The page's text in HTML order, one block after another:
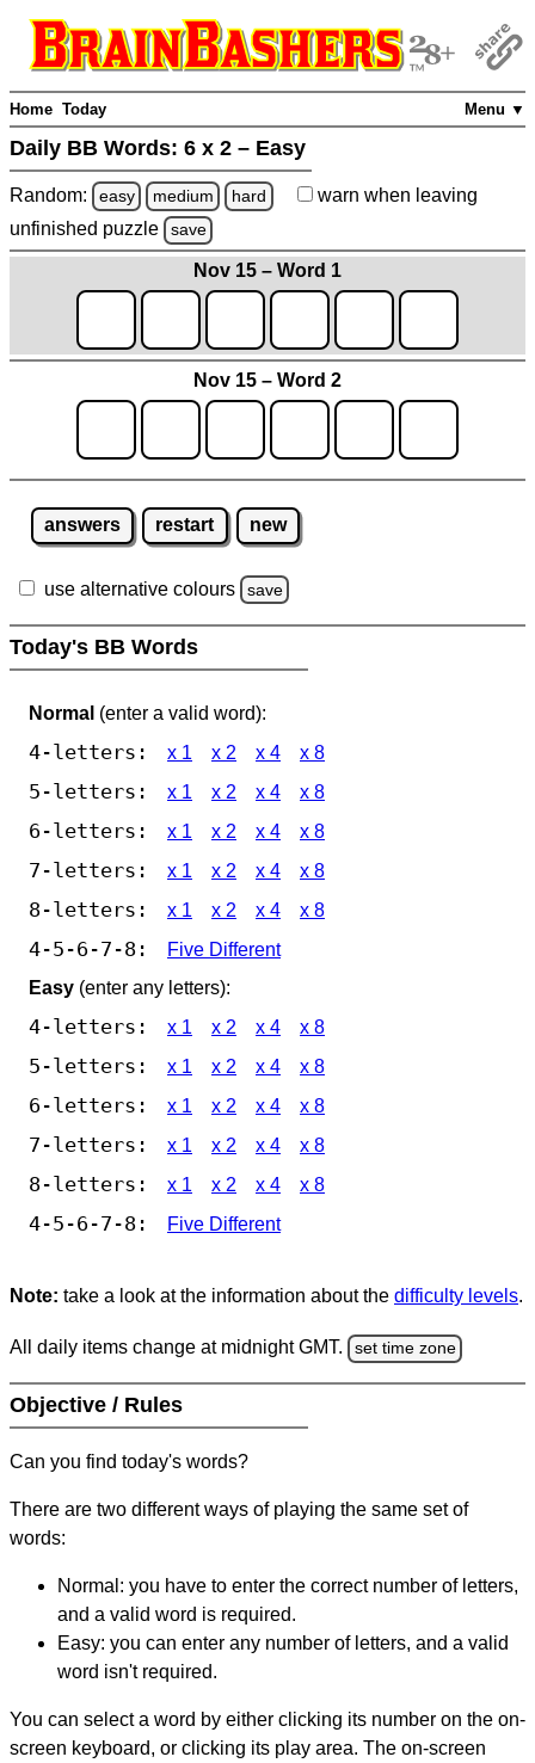
Menu ▼
Home Today
Daily BB Words: 6 x 2 – Easy
Random: easy medium hard warn when leaving
unfinished puzzle save
Nov 15 – Word 1
Nov 15 – Word 2
answers restart new
use alternative colours save
Today's BB Words
Normal (enter a valid word):
4-letters: x 1 x 2 x 4 x 8
5-letters: x 1 x 2 x 4 x 8
6-letters: x 1 x 2 x 4 x 8
7-letters: x 1 x 2 x 4 x 8
8-letters: x 1 x 2 x 4 x 8
4-5-6-7-8:
Five Different
Easy (enter any letters):
4-letters: x 1 x 2 x 4 x 8
5-letters: x 1 x 2 x 4 x 8
6-letters: x 1 x 2 x 4 x 8
7-letters: x 1 x 2 x 4 x 8
8-letters: x 1 x 2 x 4 x 8
4-5-6-7-8: Five Different
Note: take a look at the information about the difficulty levels.
All daily items change at midnight GMT. set time zone
Objective / Rules
Can you find today's words?
There are two different ways of playing the same set of
words:
Normal: you have to enter the correct number of letters,
and a valid word is required.
Easy: you can enter any number of letters, and a valid
word isn't required.
You can select a word by either clicking its number on the on-
screen keyboard, or clicking its play area. The on-screen